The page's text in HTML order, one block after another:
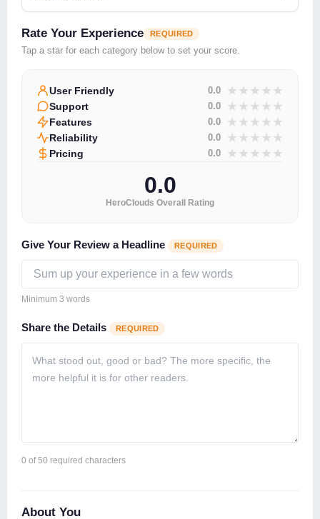
Rate Your Experience REQUIRED
Tap a star for each category below to set your score.
User Friendly 0.0 ★
★
★
★
★
Support 0.0 ★
★
★
★
★
Features 0.0 ★
★
★
★
★
Reliability 0.0 ★
★
★
★
★
Pricing 0.0 ★
★
★
★
★
0.0
HeroClouds Overall Rating
Give Your Review a Headline REQUIRED
Minimum 3 words
Share the Details REQUIRED
0 of 50 required characters
About You